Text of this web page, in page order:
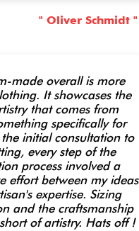
" Oliver Schmidt "
made overall is more
It showcases the
that comes from
specifically for
initial consultation to
every step of the
process involved a
effort between my ideas
expertise. Sizing
and the craftsmanship
of artistry. Hats off !